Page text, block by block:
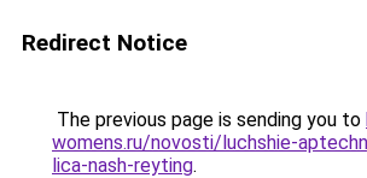
Redirect Notice
The previous page is sending you to
womens.ru/novosti/luchshie-
lica-nash-reyting.